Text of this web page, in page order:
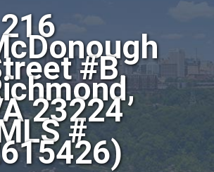
#B,
23224
#